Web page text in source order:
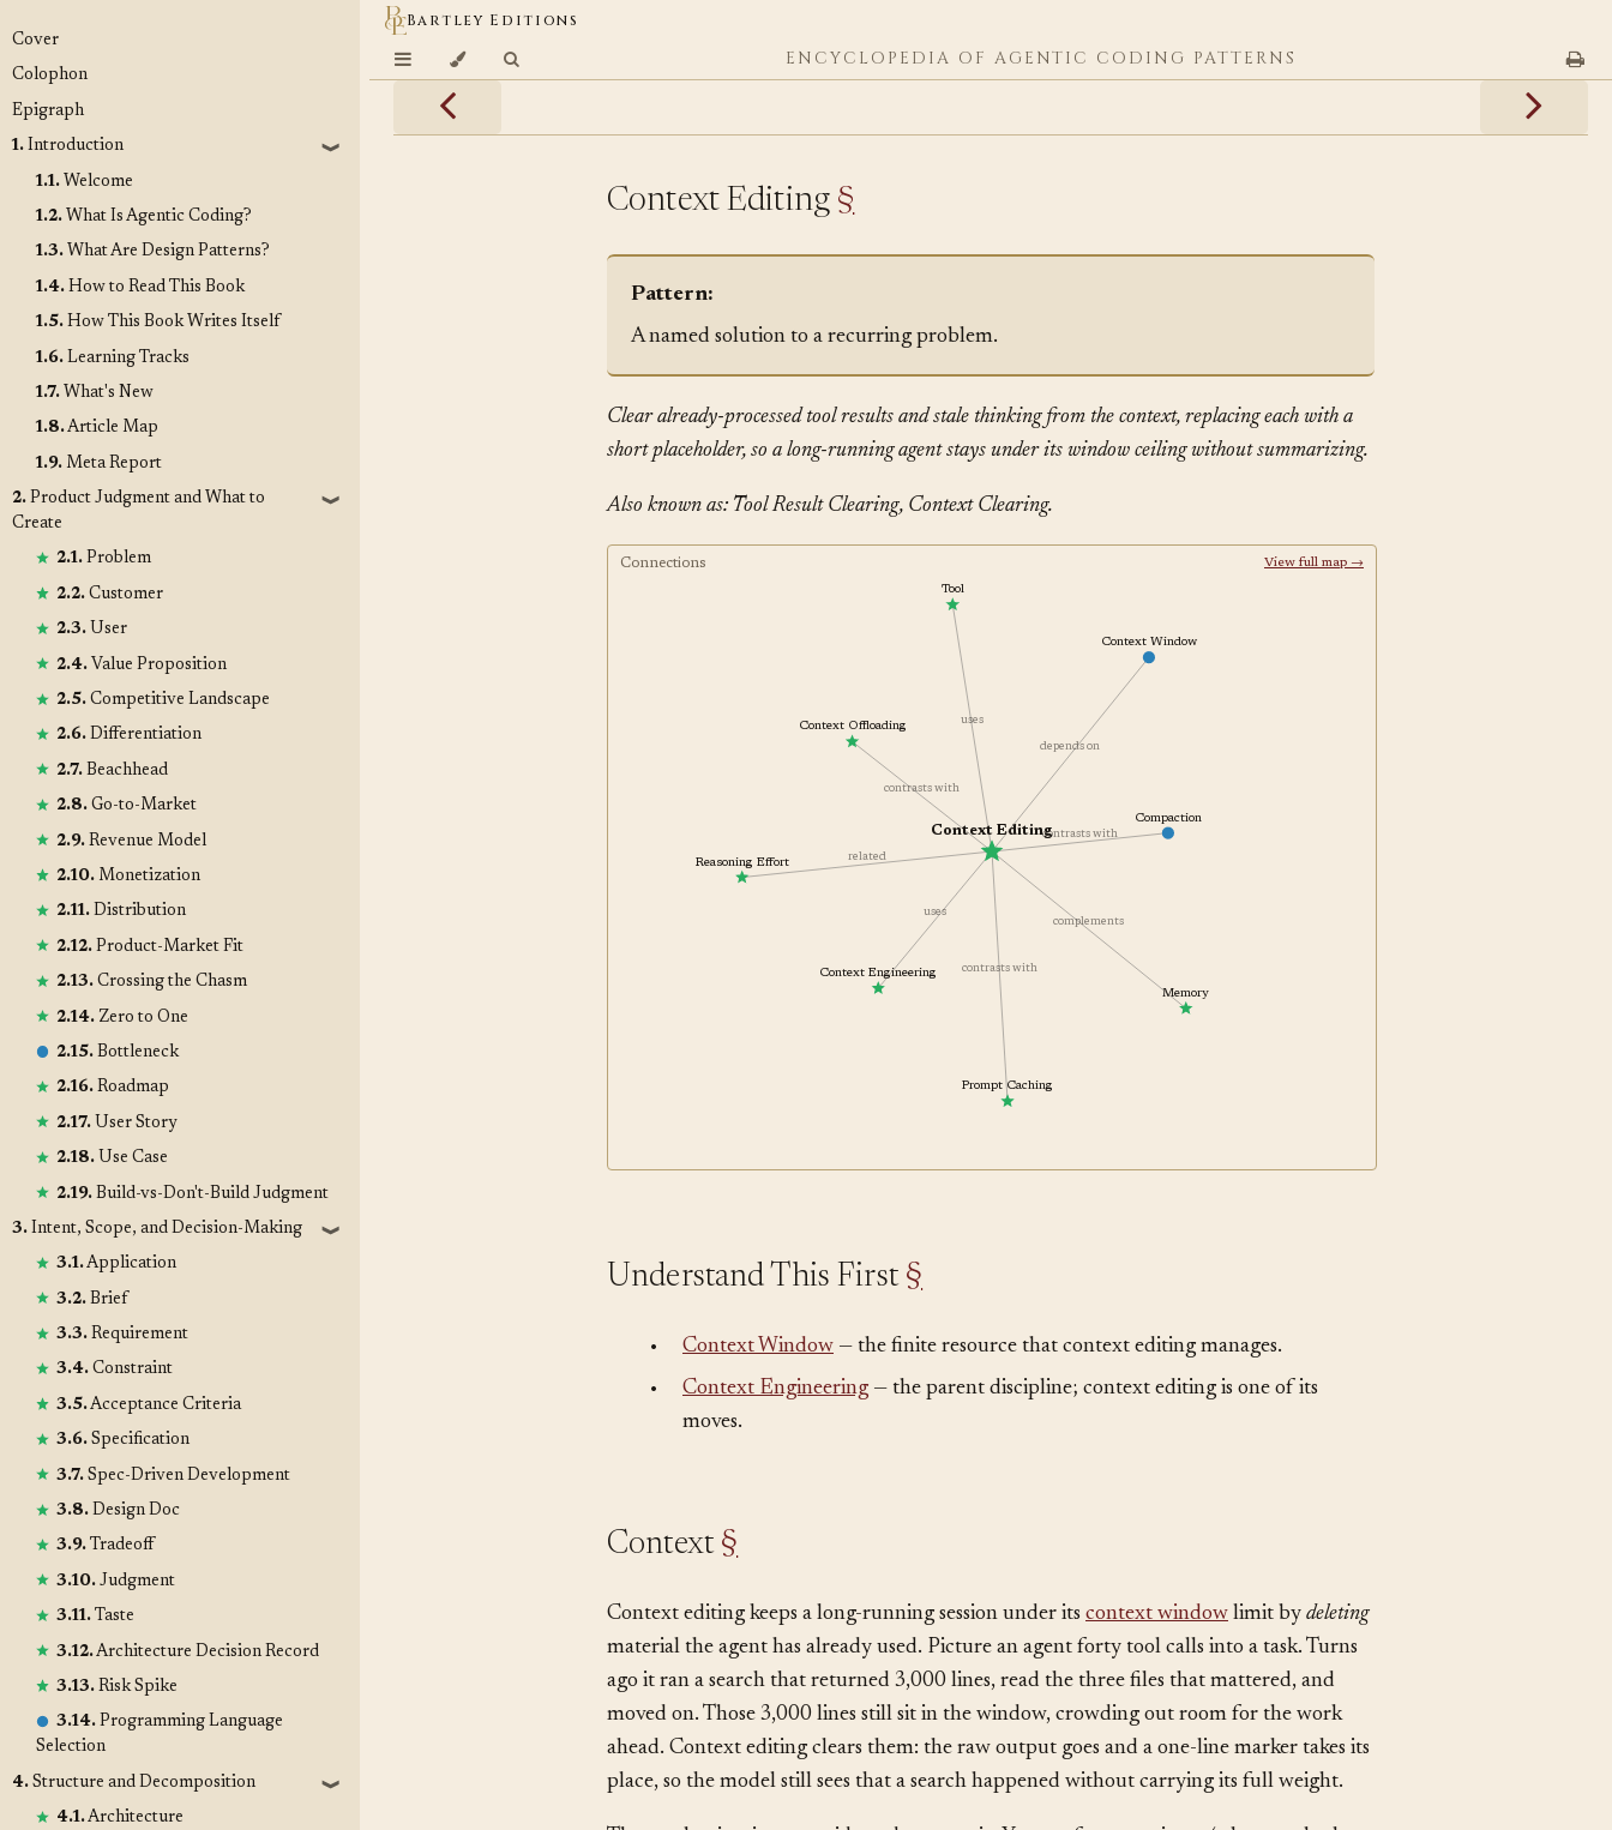
Cover
Colophon
Epigraph
1. Introduction ❱
1.1. Welcome
1.2. What Is Agentic Coding?
1.3. What Are Design Patterns?
1.4. How to Read This Book
1.5. How This Book Writes Itself
1.6. Learning Tracks
1.7. What's New
1.8.Article Map
1.9. Meta Report
2. Product Judgment and What to
Create
❱
2.1.Problem
2.2.Customer
2.3.User
2.4.Value Proposition
2.5.Competitive Landscape
2.6.Differentiation
2.7.Beachhead
2.8.Go-to-Market
2.9.Revenue Model
2.10.Monetization
2.11.Distribution
2.12.Product-Market Fit
2.13.Crossing the Chasm
2.14.Zero to One
2.15.Bottleneck
2.16.Roadmap
2.17.User Story
2.18.Use Case
2.19.Build-vs-Don't-Build Judgment
3. Intent, Scope, and Decision-Making ❱
3.1.Application
3.2.Brief
3.3.Requirement
3.4.Constraint
3.5.Acceptance Criteria
3.6.Specification
3.7.Spec-Driven Development
3.8.Design Doc
3.9.Tradeoff
3.10.Judgment
3.11.Taste
3.12.Architecture Decision Record
3.13.Risk Spike
3.14.Programming Language
Selection
4. Structure and Decomposition ❱
4.1.Architecture
Bartley Editions
ENCYCLOPEDIA OF AGENTIC CODING PATTERNS
Context Editing §
Pattern:
A named solution to a recurring problem.
Clear already-processed tool results and stale thinking from the context, replacing each with a
short placeholder, so a long-running agent stays under its window ceiling without summarizing.
Also known as: Tool Result Clearing, Context Clearing.
Connections View full map →
contrasts with
depends on
complements
uses
Context Editing
Context Offloading
Context Window
Tool
Understand This First§
Context Window
— the finite resource that context editing manages.
Context§
Context editing keeps a long-running session under itscontext windowlimit bydeleting
material the agent has already used. Picture an agent forty tool calls into a task. Turns
ago it ran a search that returned 3,000 lines, read the three files that mattered, and
moved on. Those 3,000 lines still sit in the window, crowding out room for the work